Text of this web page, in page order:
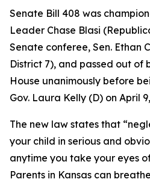
Senate Bill 408 was
Leader Chase Blasi
Senate conferee, Sen. Ethan
District 7), and passed out of
House unanimously before
Gov. Laura Kelly (D) on April
The new law states that
your child in serious and
anytime you take your eyes
Parents in Kansas can